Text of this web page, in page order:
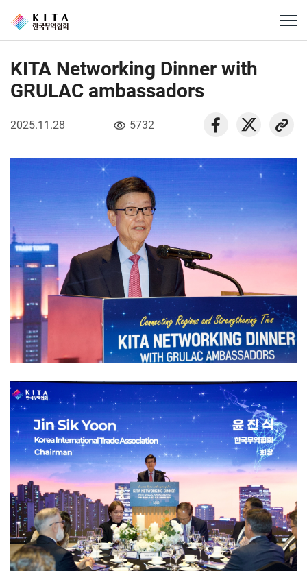
KITA Networking Dinner with
GRULAC ambassadors
2025.11.28 5732